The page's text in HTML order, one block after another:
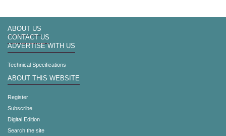
ABOUT US
CONTACT US
ADVERTISE WITH US
Technical Specifications
ABOUT THIS WEBSITE
Register
Subscribe
Digital Edition
Search the site